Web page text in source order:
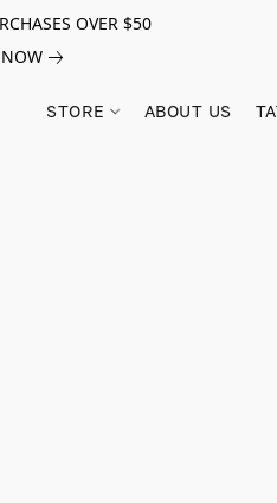
OVER $50
STORE ABOUT US